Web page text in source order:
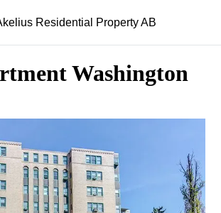
Residential Property AB
Washington